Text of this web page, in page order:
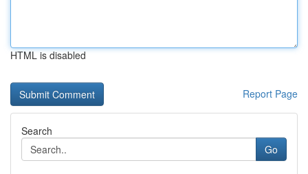
HTML is disabled
Report Page
Search
Go